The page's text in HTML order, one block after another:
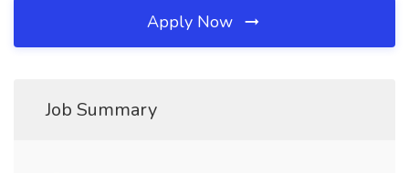
Apply Now
Job Summary